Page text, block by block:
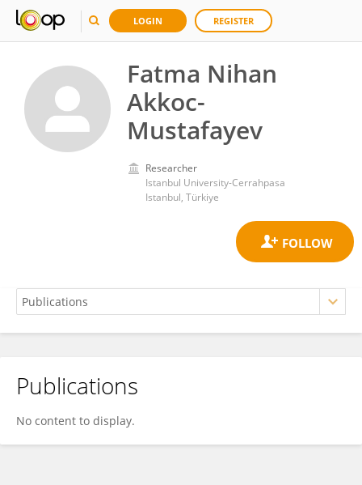
LOGIN REGISTER
Fatma Nihan
Akkoc-
Mustafayev
Researcher
Istanbul University-Cerrahpasa
Istanbul, Türkiye
Fatma Nihan Akkoc-Mustafayev
Publications
No content to display.